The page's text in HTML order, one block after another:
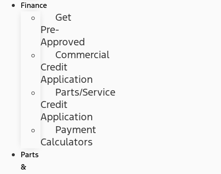
Finance
Get
Pre-
Approved
Commercial
Credit
Application
Parts/Service
Credit
Application
Payment
Calculators
Parts
&